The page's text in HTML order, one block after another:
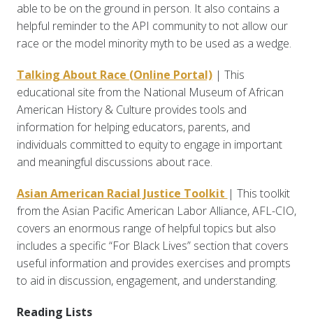
able to be on the ground in person. It also contains a
helpful reminder to the API community to not allow our
race or the model minority myth to be used as a wedge.
Talking About Race (Online Portal)| This
educational site from the National Museum of African
American History & Culture provides tools and
information for helping educators, parents, and
individuals committed to equity to engage in important
and meaningful discussions about race.
Asian American Racial Justice Toolkit | This toolkit
from the Asian Pacific American Labor Alliance, AFL-CIO,
covers an enormous range of helpful topics but also
includes a specific “For Black Lives” section that covers
useful information and provides exercises and prompts
to aid in discussion, engagement, and understanding.
Reading Lists